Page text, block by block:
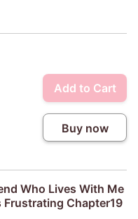
Add to Cart
Buy now
Who Lives With Me
Frustrating Chapter19